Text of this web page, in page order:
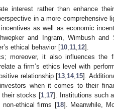
interest rather than enhance
in a more comprehensive
as well as economic
and Ingram, Wimbush and
ethical behavior [10,11,12].
moreover, it also influences the
a firm’s ethics level with
relationship [13,14,15].
when it comes to their
their stocks [1,17]. Institutions such
non-ethical firms [18]. Meanwhile,